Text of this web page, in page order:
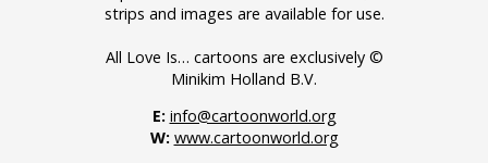
strips and images are available for use.
All Love Is… cartoons are exclusively ©
Minikim Holland B.V.
E: info@cartoonworld.org
W: www.cartoonworld.org